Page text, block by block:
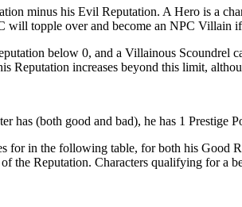
minus his Evil Reputation. A Hero is a
will topple over and become an NPC Villain
below 0, and a Villainous Scoundrel
Reputation increases beyond this limit,
has (both good and bad), he has 1 Prestige
for in the following table, for both his Good
the Reputation. Characters qualifying for a